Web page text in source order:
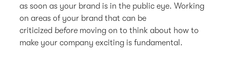
as soon as your brand is in the public eye. Working
on areas of your brand that can be
criticized before moving on to think about how to
make your company exciting is fundamental.